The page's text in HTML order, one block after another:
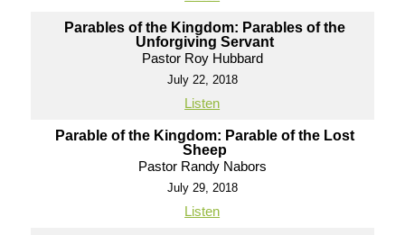
Parables of the Kingdom: Parables of the
Unforgiving Servant
Pastor Roy Hubbard
July 22, 2018
Listen
Parable of the Kingdom: Parable of the Lost
Sheep
Pastor Randy Nabors
July 29, 2018
Listen